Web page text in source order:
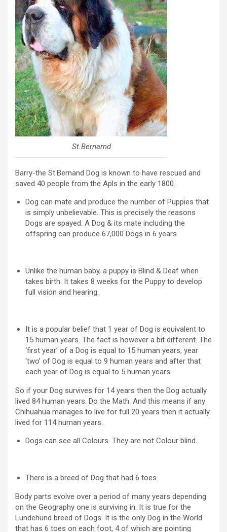
St.Bernarnd
Barry-the St.Bernand Dog is known to have rescued and
saved 40 people from the Apls in the early 1800.
Dog can mate and produce the number of Puppies that
is simply unbelievable. This is precisely the reasons
Dogs are spayed. A Dog & its mate including the
offspring can produce 67,000 Dogs in 6 years.
Unlike the human baby, a puppy is Blind & Deaf when
takes birth. It takes 8 weeks for the Puppy to develop
full vision and hearing.
It is a popular belief that 1 year of Dog is equivalent to
15 human years. The fact is however a bit different. The
‘first year’ of a Dog is equal to 15 human years, year
‘two’ of Dog is equal to 9 human years and after that
each year of Dog is equal to 5 human years.
So if your Dog survives for 14 years then the Dog actually
lived 84 human years. Do the Math. And this means if any
Chihuahua manages to live for full 20 years then it actually
lived for 114 human years.
Dogs can see all Colours. They are not Colour blind.
There is a breed of Dog that had 6 toes.
Body parts evolve over a period of many years depending
on the Geography one is surviving in. It is true for the
Lundehund breed of Dogs. It is the only Dog in the World
that has 6 toes on each foot, 4 of which are pointing